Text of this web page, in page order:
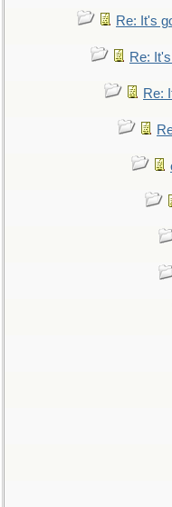
Re: It's
Re:
Re: